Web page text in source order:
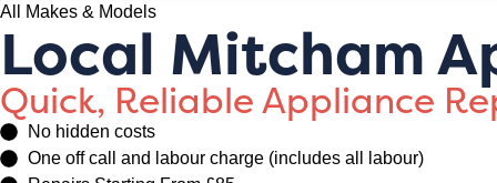
All Makes & Models
Local Mitcham
Quick, Reliable Appliance
No hidden costs
One off call and labour charge (includes all labour)